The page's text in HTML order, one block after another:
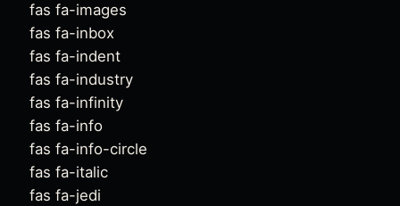
fas fa-images
fas fa-inbox
fas fa-indent
fas fa-industry
fas fa-infinity
fas fa-info
fas fa-info-circle
fas fa-italic
fas fa-jedi